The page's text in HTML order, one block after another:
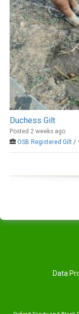
Duchess Gilt
Posted 2 weeks ago
OSB Registered Gilt /
Data